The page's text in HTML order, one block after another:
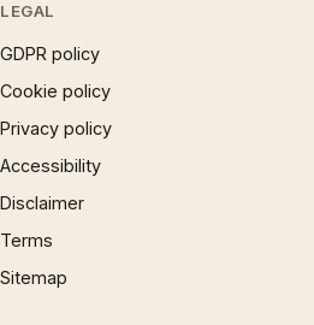
LEGAL
GDPR policy
Cookie policy
Privacy policy
Accessibility
Disclaimer
Terms
Sitemap